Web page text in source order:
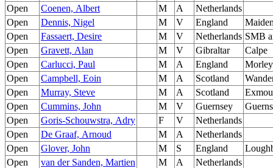
Open
Coenen, Albert M A
Netherlands
Open
Dennis, Nigel M V England
Open
Fassaert, Desire M V Netherlands SMB
Open
Gravett, Alan M V Gibraltar
Calpe
Open
Carlucci, Paul M A England
Open
Campbell, Eoin M A Scotland
Open
Murray, Steve M A Scotland
Open
Cummins, John M V Guernsey
Open
Goris-Schouwstra, Adry F V
Netherlands
Open
De Graaf, Arnoud M A
Netherlands
Open
Glover, John M S England
Open
van der Sanden, Martien M A
Netherlands